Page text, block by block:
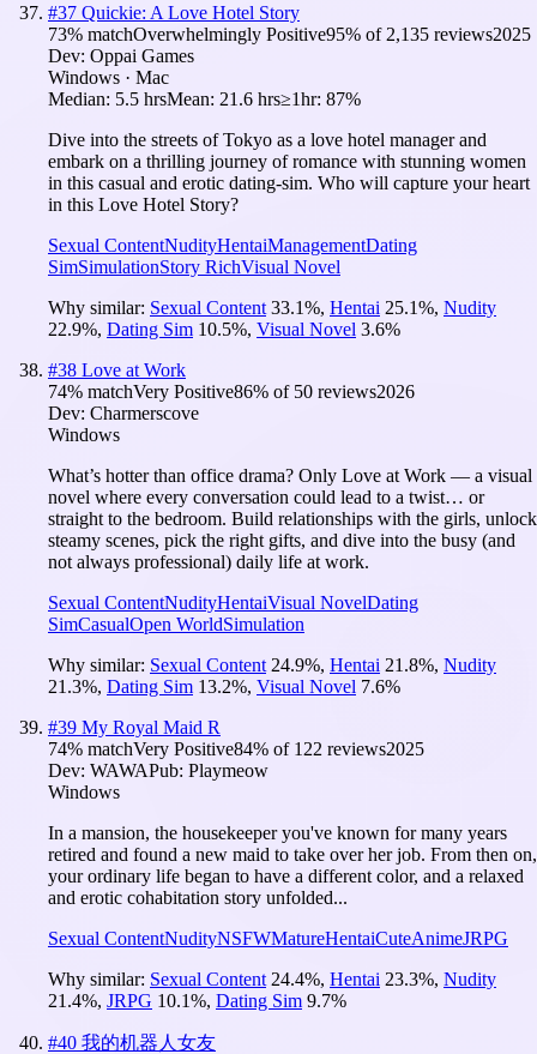
#37 Quickie: A Love Hotel Story
73% matchOverwhelmingly Positive95% of 2,135 reviews2025
Dev: Oppai Games
Windows · Mac
Median: 5.5 hrsMean: 21.6 hrs≥1hr: 87%
Dive into the streets of Tokyo as a love hotel manager and
embark on a thrilling journey of romance with stunning women
in this casual and erotic dating-sim. Who will capture your heart
in this Love Hotel Story?
Sexual ContentNudityHentaiManagementDating
SimSimulationStory RichVisual Novel
Why similar: Sexual Content 33.1%, Hentai 25.1%, Nudity
22.9%, Dating Sim 10.5%, Visual Novel 3.6%
#38 Love at Work
74% matchVery Positive86% of 50 reviews2026
Dev: Charmerscove
Windows
What’s hotter than office drama? Only Love at Work — a visual
novel where every conversation could lead to a twist… or
straight to the bedroom. Build relationships with the girls, unlock
steamy scenes, pick the right gifts, and dive into the busy (and
not always professional) daily life at work.
Sexual ContentNudityHentaiVisual NovelDating
SimCasualOpen WorldSimulation
Why similar: Sexual Content 24.9%, Hentai 21.8%, Nudity
21.3%, Dating Sim 13.2%, Visual Novel 7.6%
#39 My Royal Maid R
74% matchVery Positive84% of 122 reviews2025
Dev: WAWAPub: Playmeow
Windows
In a mansion, the housekeeper you've known for many years
retired and found a new maid to take over her job. From then on,
your ordinary life began to have a different color, and a relaxed
and erotic cohabitation story unfolded...
Sexual ContentNudityNSFWMatureHentaiCuteAnimeJRPG
Why similar: Sexual Content 24.4%, Hentai 23.3%, Nudity
21.4%, JRPG 10.1%, Dating Sim 9.7%
#40 我的机器人女友